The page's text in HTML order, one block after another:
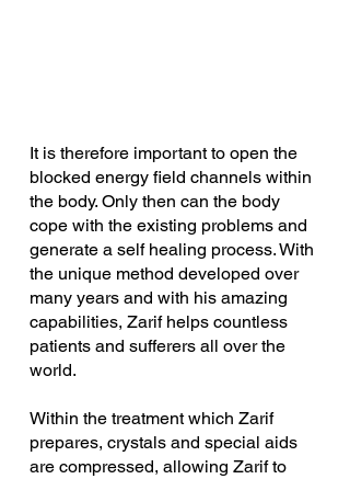
It is therefore important to open the
blocked energy field channels within
the body. Only then can the body
cope with the existing problems and
generate a self healing process. With
the unique method developed over
many years and with his amazing
capabilities, Zarif helps countless
patients and sufferers all over the
world.
Within the treatment which Zarif
prepares, crystals and special aids
are compressed, allowing Zarif to